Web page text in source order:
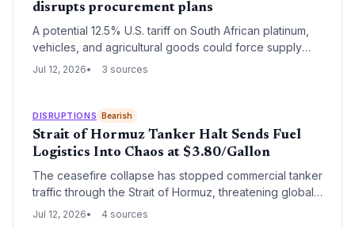
disrupts procurement plans
A potential 12.5% U.S. tariff on South African platinum,
vehicles, and agricultural goods could force supply
chain managers to seek alternative sources or absorb
Jul 12, 2026 3 sources
DISRUPTIONS Bearish
Strait of Hormuz Tanker Halt Sends Fuel
Logistics Into Chaos at $3.80/Gallon
The ceasefire collapse has stopped commercial tanker
traffic through the Strait of Hormuz, threatening global
fuel supply chains. With crude oil at multi-week highs
Jul 12, 2026 4 sources